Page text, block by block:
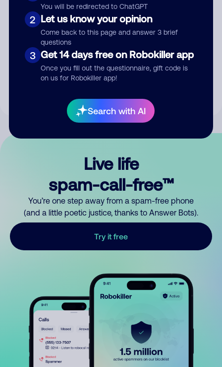
You will be redirected to ChatGPT
2 Let us know your opinion
Come back to this page and answer 3 brief
questions
3 Get 14 days free on Robokiller app
Once you fill out the questionnaire, gift code is
on us for Robokiller app!
Search with AI
Submit Comment
By submitting a comment, you give us permission to publish
Live life
spam-call-free™
You’re one step away from a spam-free phone
(and a little poetic justice, thanks to Answer Bots).
Try it free